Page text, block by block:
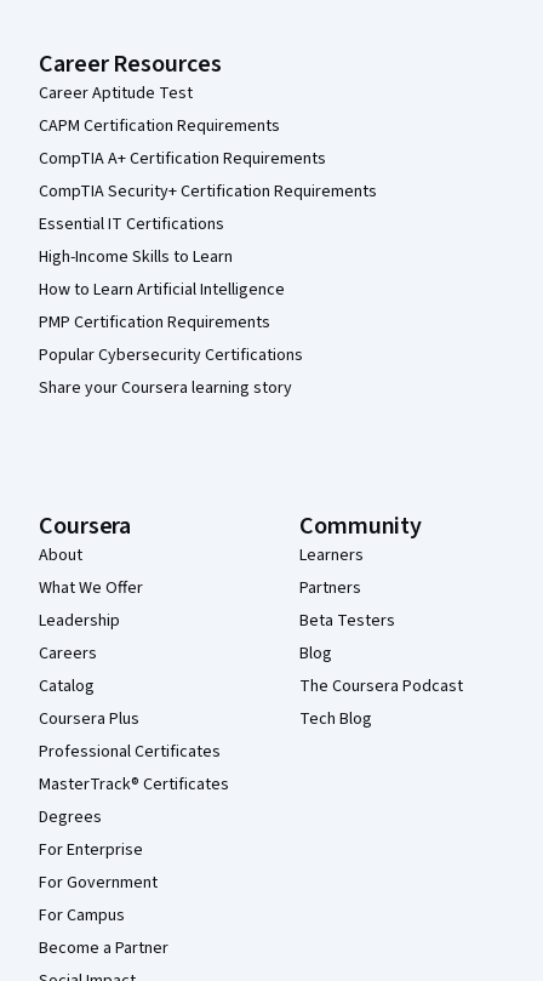
Career Resources
Career Aptitude Test
CAPM Certification Requirements
CompTIA A+ Certification Requirements
CompTIA Security+ Certification Requirements
Essential IT Certifications
High-Income Skills to Learn
How to Learn Artificial Intelligence
PMP Certification Requirements
Popular Cybersecurity Certifications
Share your Coursera learning story
Coursera
About
What We Offer
Leadership
Careers
Catalog
Coursera Plus
Professional Certificates
MasterTrack® Certificates
Degrees
For Enterprise
For Government
For Campus
Become a Partner
Community
Learners
Partners
Beta Testers
Blog
The Coursera Podcast
Tech Blog